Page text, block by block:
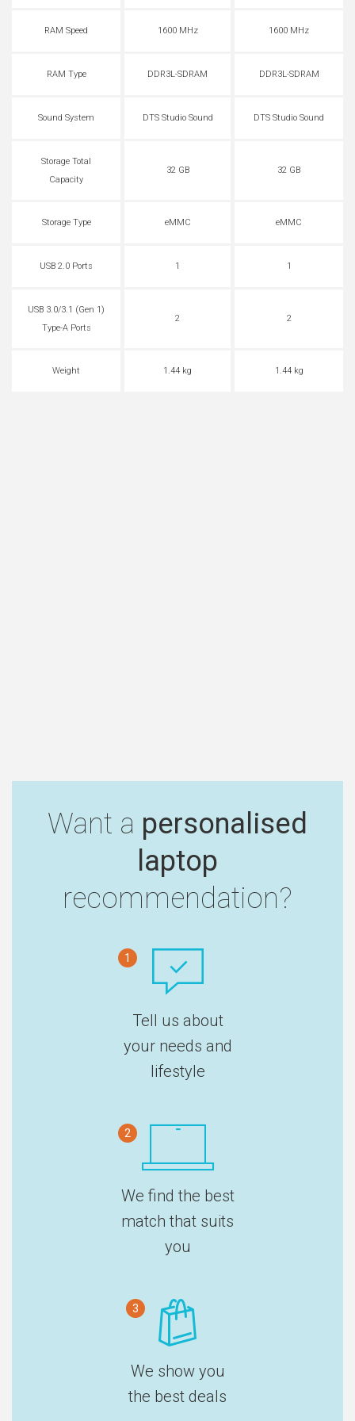
RAM Speed 1600 MHz 1600 MHz
RAM Type DDR3L-SDRAM DDR3L-SDRAM
Sound System DTS Studio Sound DTS Studio Sound
Storage Total
Capacity
32 GB 32 GB
Storage Type eMMC eMMC
USB 2.0 Ports 1 1
USB 3.0/3.1 (Gen 1)
Type-A Ports
2 2
Weight 1.44 kg 1.44 kg
Want a personalised
laptop
recommendation?
1
Tell us about
your needs and
lifestyle
2
We find the best
match that suits
you
3
We show you
the best deals